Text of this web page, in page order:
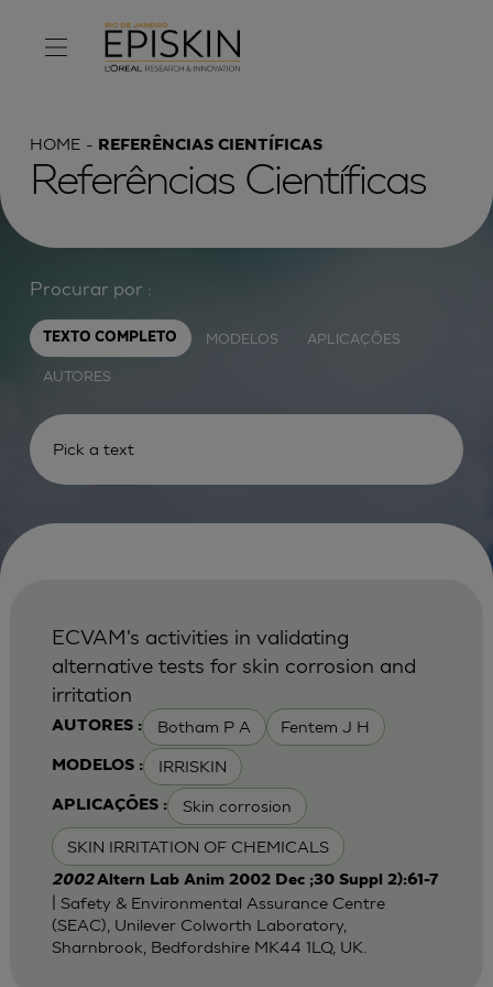
HOME REFERÊNCIAS CIENTÍFICAS
Referências Científicas
Procurar por :
TEXTO COMPLETO MODELOS APLICAÇÕES
AUTORES
AUTORES : Botham P A Fentem J H
MODELOS : IRRISKIN
APLICAÇÕES : Skin corrosion
SKIN IRRITATION OF CHEMICALS
ECVAM's activities in validating
alternative tests for skin corrosion and
irritation
2002Altern Lab Anim 2002 Dec ;30 Suppl 2):61-7
| Safety & Environmental Assurance Centre
(SEAC), Unilever Colworth Laboratory,
Sharnbrook, Bedfordshire MK44 1LQ, UK.